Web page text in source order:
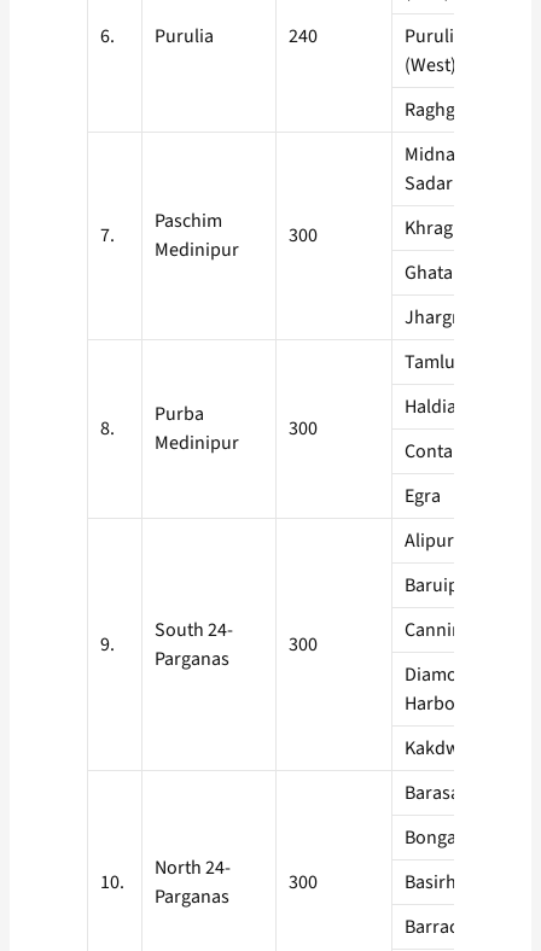
6. Purulia 240
Purulia Sadar
(West)
Raghgunathpur
7.
Paschim
Medinipur
300
Midnapore
Sadar
Khragpur
Ghatal
Jhargram
8.
Purba
Medinipur
300
Tamluk
Haldia
Contai
Egra
9.
South 24-
Parganas
300
Alipur
Baruipur
Canning
Diamond
Harbour
Kakdwip
10.
North 24-
Parganas
300
Barasat
Bongaon
Basirhat
Barrackpore